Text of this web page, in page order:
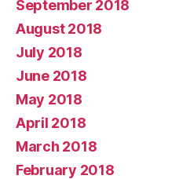
September 2018
August 2018
July 2018
June 2018
May 2018
April 2018
March 2018
February 2018